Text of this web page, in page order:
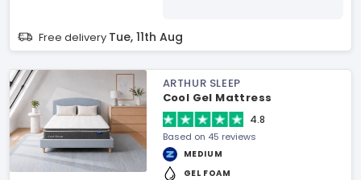
Free delivery Tue, 11th Aug
ARTHUR SLEEP
Cool Gel Mattress
4.8
Based on 45 reviews
MEDIUM
GEL FOAM